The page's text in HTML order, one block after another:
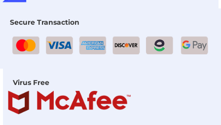
Secure Transaction
Virus Free